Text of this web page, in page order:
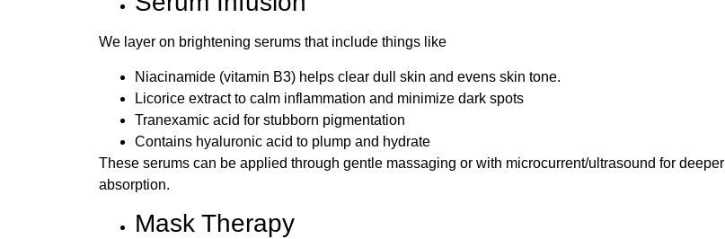
We layer on brightening serums that include things like
Niacinamide (vitamin B3) helps clear dull skin and evens skin tone.
Licorice extract to calm inflammation and minimize dark spots
Tranexamic acid for stubborn pigmentation
Contains hyaluronic acid to plump and hydrate
These serums can be applied through gentle massaging or with microcurrent/ultrasound for deeper
absorption.
Mask Therapy